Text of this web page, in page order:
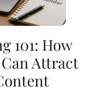
101: How
Attract